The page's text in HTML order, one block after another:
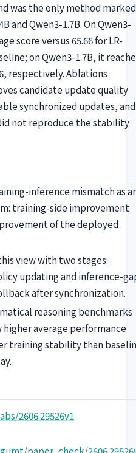
was the only method marked
and Qwen3-1.7B. On Qwen3-
score versus 65.66 for LR-
on Qwen3-1.7B, it
respectively. Ablations
candidate update quality
synchronized updates,
not reproduce the stability
inference mismatch as
training-side improvement
of the deployed
view with two stages:
updating and inference-
after synchronization.
reasoning benchmarks
average performance
training stability than
2606.29526v1